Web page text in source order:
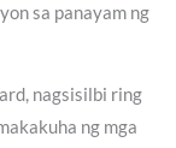
sa panayam ng
nagsisilbi ring
ng mga